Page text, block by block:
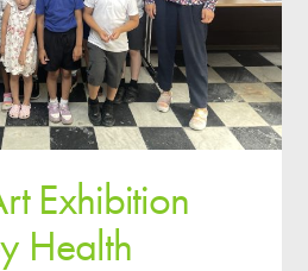
Exhibition
Health